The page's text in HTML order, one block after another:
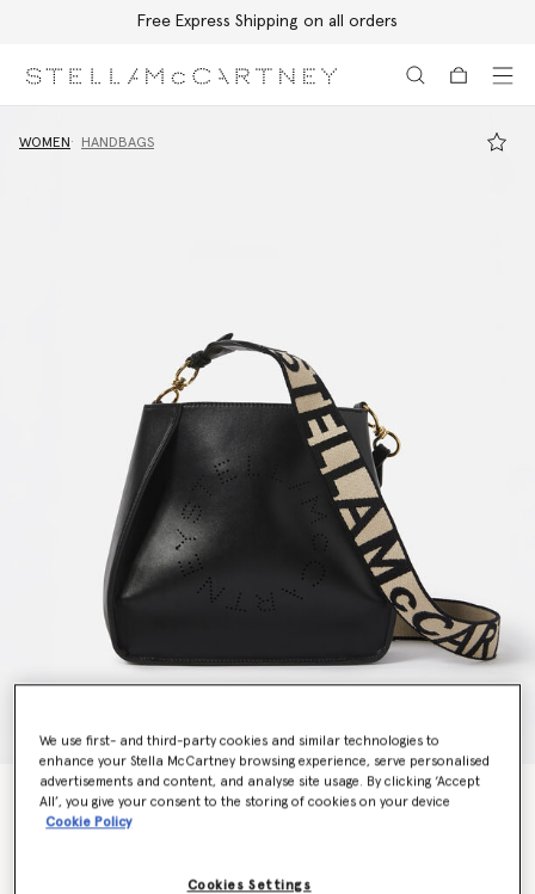
Free Express Shipping on all orders
WOMEN HANDBAGS
Logo Crossbody Bag
€795.00
We use first- and third-party cookies and similar technologies to
enhance your Stella McCartney browsing experience, serve personalised
advertisements and content, and analyse site usage. By clicking ‘Accept
All’, you give your consent to the storing of cookies on your device
Cookie Policy
Cookies Settings